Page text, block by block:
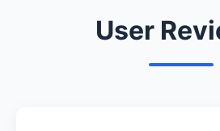
User